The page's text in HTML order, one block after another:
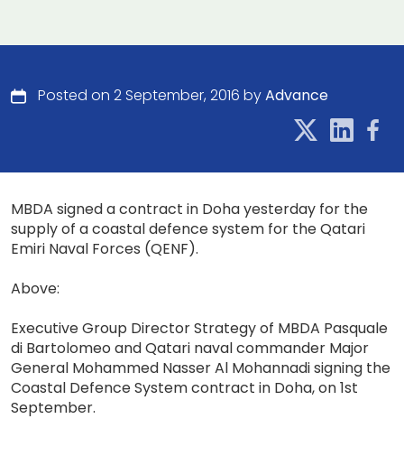
Posted on 2 September, 2016 byAdvance
MBDA signed a contract in Doha yesterday for the
supply of a coastal defence system for the Qatari
Emiri Naval Forces (QENF).
Above:
Executive Group Director Strategy of MBDA Pasquale
di Bartolomeo and Qatari naval commander Major
General Mohammed Nasser Al Mohannadi signing the
Coastal Defence System contract in Doha, on 1st
September.